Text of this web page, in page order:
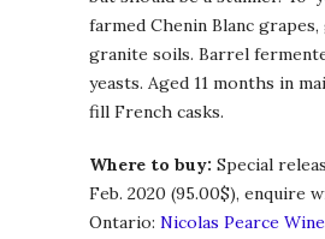
farmed Chenin Blanc
granite soils. Barrel
yeasts. Aged 11 months in
fill French casks.
Where to buy: Special
Feb. 2020 (95.00$), enquire
Ontario: Nicolas Pearce